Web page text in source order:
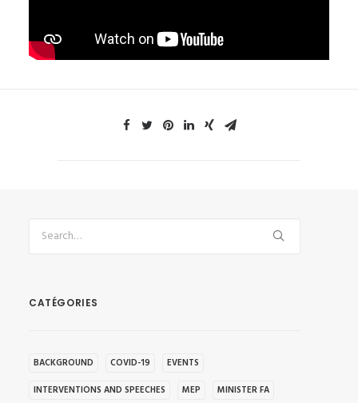
CATÉGORIES
BACKGROUND COVID-19
EVENTS
INTERVENTIONS AND SPEECHES
MEP
MINISTER FA